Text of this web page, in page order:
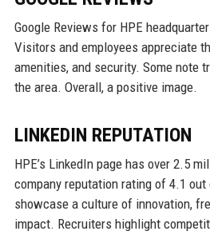
Google Reviews for HPE
Visitors and employees appreciate
amenities, and security. Some note
the area. Overall, a positive image.
LINKEDIN REPUTATION
HPE’s LinkedIn page has over 2.5
company reputation rating of 4.1 out
showcase a culture of innovation,
impact. Recruiters highlight